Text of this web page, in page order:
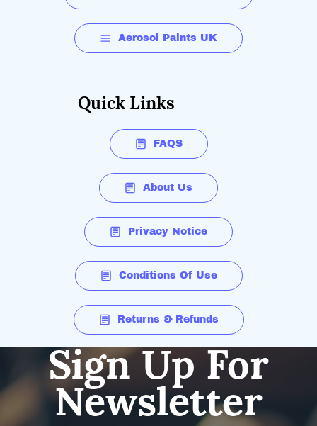
Aerosol Paints UK
Quick Links
FAQS
About Us
Privacy Notice
Conditions Of Use
Returns & Refunds
Sign Up For
Newsletter